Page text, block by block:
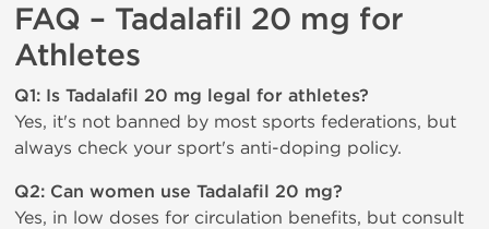
FAQ – Tadalafil 20 mg for
Athletes
Q1: Is Tadalafil 20 mg legal for athletes?
Yes, it's not banned by most sports federations, but
always check your sport's anti-doping policy.
Q2: Can women use Tadalafil 20 mg?
Yes, in low doses for circulation benefits, but consult